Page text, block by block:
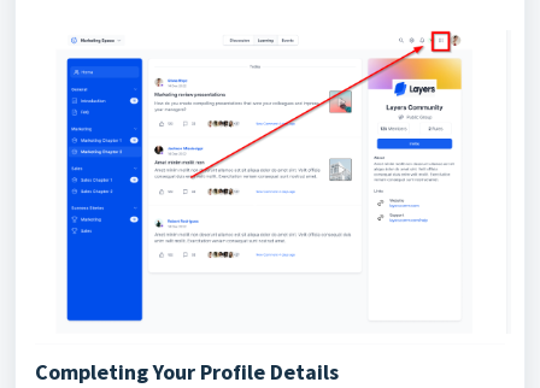
Completing Your Profile Details